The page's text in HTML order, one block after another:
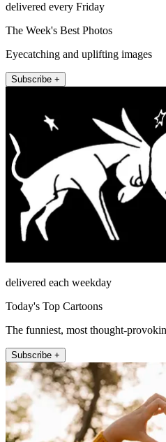
delivered every Friday
The Week's Best Photos
Eyecatching and uplifting images
Subscribe +
delivered each weekday
Today's Top Cartoons
The funniest, most thought-
Subscribe +